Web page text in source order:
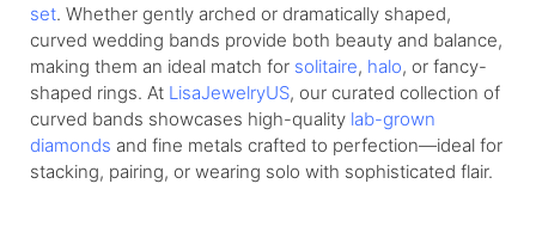
set. Whether gently arched or dramatically shaped,
curved wedding bands provide both beauty and balance,
making them an ideal match for solitaire, halo, or fancy-
shaped rings. At LisaJewelryUS, our curated collection of
curved bands showcases high-quality lab-grown
diamonds and fine metals crafted to perfection—ideal for
stacking, pairing, or wearing solo with sophisticated flair.